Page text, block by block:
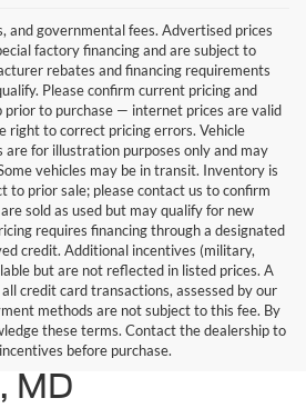
and governmental fees. Advertised prices
factory financing and are subject to
rebates and financing requirements
Please confirm current pricing and
to purchase — internet prices are valid
right to correct pricing errors. Vehicle
are for illustration purposes only and may
vehicles may be in transit. Inventory is
to prior sale; please contact us to confirm
sold as used but may qualify for new
requires financing through a designated
credit. Additional incentives (military,
but are not reflected in listed prices. A
credit card transactions, assessed by our
methods are not subject to this fee. By
these terms. Contact the dealership to
before purchase.
Cars &
Sale in Upper
MD